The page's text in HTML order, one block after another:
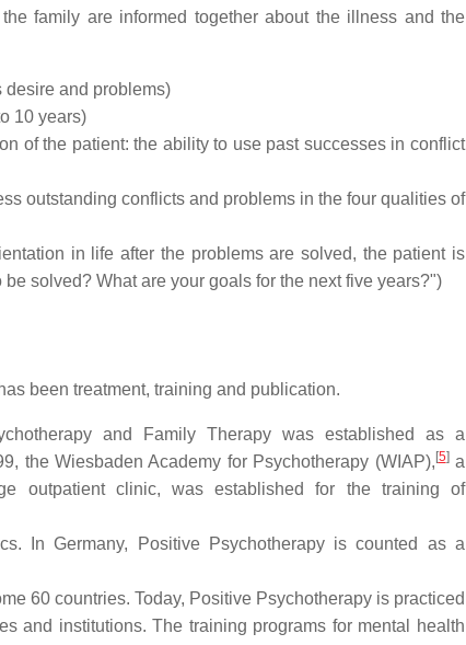
family are informed together about the illness and the
desire and problems)
10 years)
of the patient: the ability to use past successes in conflict
outstanding conflicts and problems in the four qualities of
in life after the problems are solved, the patient is
solved? What are your goals for the next five years?")
been treatment, training and publication.
and Family Therapy was established as a
the Wiesbaden Academy for Psychotherapy (WIAP), [5]a
outpatient clinic, was established for the training of
In Germany, Positive Psychotherapy is counted as a
60 countries. Today, Positive Psychotherapy is practiced
and institutions. The training programs for mental health